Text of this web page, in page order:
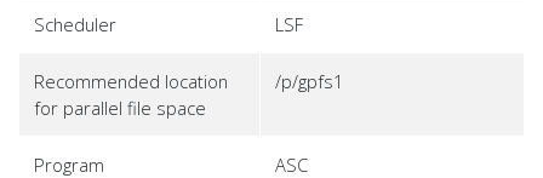
Scheduler LSF
Recommended location
for parallel file space
/p/gpfs1
Program ASC